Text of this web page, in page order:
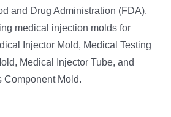
and Drug Administration (FDA).
medical injection molds for
Injector Mold, Medical Testing
Medical Injector Tube, and
Component Mold.